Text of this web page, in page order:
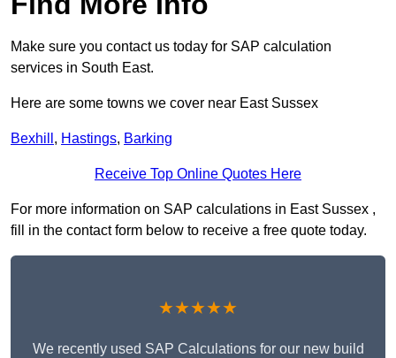
Make sure you contact us today for SAP calculation
services in South East.
Here are some towns we cover near East Sussex
Bexhill , Hastings, Barking
Receive Top Online Quotes Here
For more information on SAP calculations in East Sussex ,
fill in the contact form below to receive a free quote today.
★★★★★
We recently used SAP Calculations for our new build